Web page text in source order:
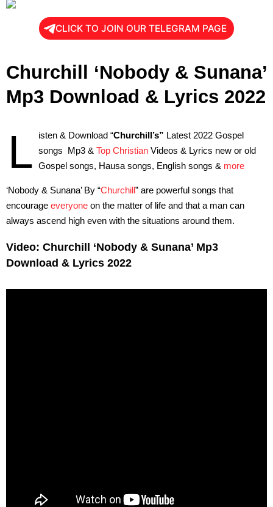
CLICK TO JOIN OUR TELEGRAM PAGE
Churchill ‘Nobody & Sunana’
Mp3 Download & Lyrics 2022
L isten & Download “Churchill’s” Latest 2022 Gospel
songs Mp3 & Top Christian Videos & Lyrics new or old
Gospel songs, Hausa songs, English songs & more
‘Nobody & Sunana’ By “Churchill” are powerful songs that
encourage everyone on the matter of life and that a man can
always ascend high even with the situations around them.
Video: Churchill ‘Nobody & Sunana’ Mp3
Download & Lyrics 2022